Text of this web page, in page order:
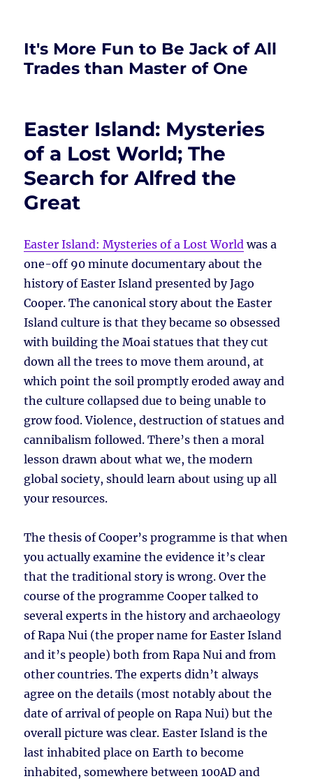
It's More Fun to Be Jack of All
Trades than Master of One
Easter Island: Mysteries
of a Lost World; The
Search for Alfred the
Great
Easter Island: Mysteries of a Lost Worldwas a
one-off 90 minute documentary about the
history of Easter Island presented by Jago
Cooper. The canonical story about the Easter
Island culture is that they became so obsessed
with building the Moai statues that they cut
down all the trees to move them around, at
which point the soil promptly eroded away and
the culture collapsed due to being unable to
grow food. Violence, destruction of statues and
cannibalism followed. There’s then a moral
lesson drawn about what we, the modern
global society, should learn about using up all
your resources.
The thesis of Cooper’s programme is that when
you actually examine the evidence it’s clear
that the traditional story is wrong. Over the
course of the programme Cooper talked to
several experts in the history and archaeology
of Rapa Nui (the proper name for Easter Island
and it’s people) both from Rapa Nui and from
other countries. The experts didn’t always
agree on the details (most notably about the
date of arrival of people on Rapa Nui) but the
overall picture was clear. Easter Island is the
last inhabited place on Earth to become
inhabited, somewhere between 100AD and